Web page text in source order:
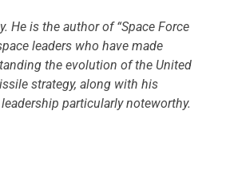
He is the author of “Space Force
leaders who have made
the evolution of the United
strategy, along with his
particularly noteworthy.